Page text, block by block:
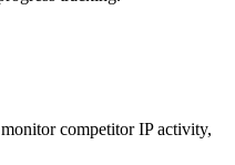
competitor IP activity,